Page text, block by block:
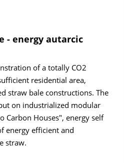
- energy autarcic
of a totally CO2
residential area,
straw bale constructions. The
on industrialized modular
Carbon Houses", energy self
energy efficient and
straw.